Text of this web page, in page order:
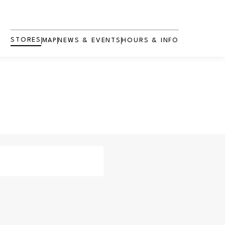
STORES MAP NEWS & EVENTS HOURS & INFO